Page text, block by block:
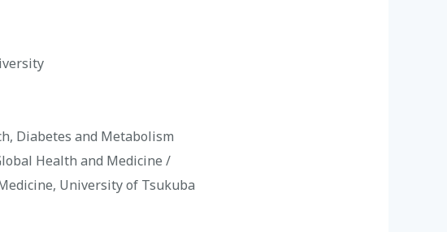
Diabetes and Metabolism
Health and Medicine /
University of Tsukuba